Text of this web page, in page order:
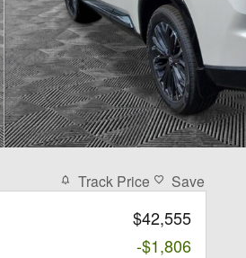
Track Price Save
$42,555
-$1,806